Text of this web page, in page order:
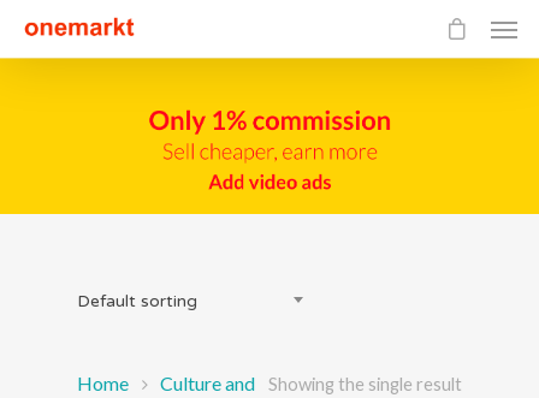
Default sorting
Showing the single result
Home Culture and